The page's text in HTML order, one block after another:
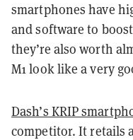
smartphones have
and software to
they’re also worth
M1 look like a very
Dash’s KRIP
competitor. It retails